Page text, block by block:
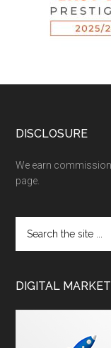
DISCLOSURE
We earn
page.
DIGITAL